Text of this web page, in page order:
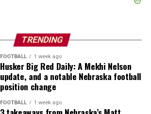
TRENDING
FOOTBALL 1 week ago
Husker Big Red Daily: A Mekhi Nelson
update, and a notable Nebraska football
position change
FOOTBALL 1 week ago